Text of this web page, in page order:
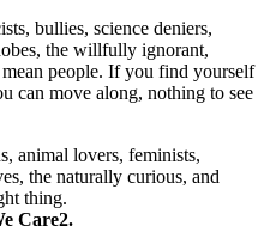
bullies, science deniers,
the willfully ignorant,
people. If you find yourself
can move along, nothing to see
animal lovers, feminists,
the naturally curious, and
thing.
Care2.